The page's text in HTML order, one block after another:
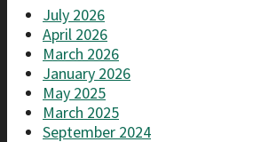
July 2026
April 2026
March 2026
January 2026
May 2025
March 2025
September 2024